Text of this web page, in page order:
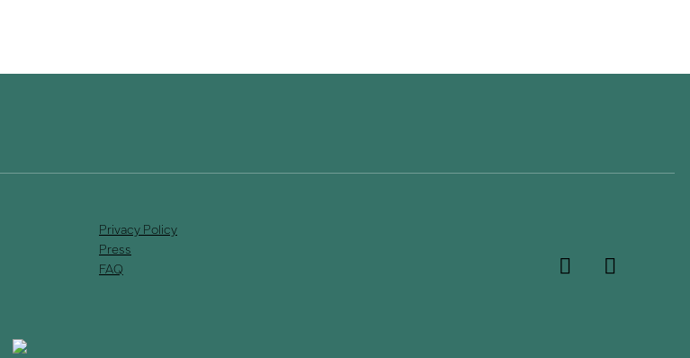
Privacy Policy
Press
FAQ